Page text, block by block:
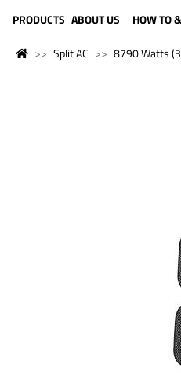
PRODUCTS ABOUT US HOW TO
Split AC 8790 Watts